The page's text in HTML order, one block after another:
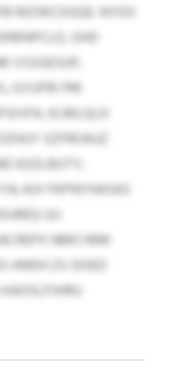
MZWCOGQE. NYDX
GHD
VSSGESUP,
GYUFRI PM
KLMLQLH
SZFROAUZ
EGZLBUTY;
AJV FKPNYHASAS
UIJ
NMO MM
HNDH ZV DOED